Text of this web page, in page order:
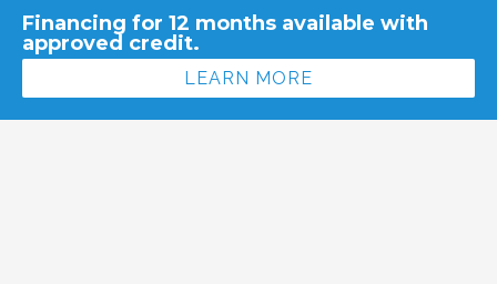
Financing for 12 months available with
approved credit.
LEARN MORE